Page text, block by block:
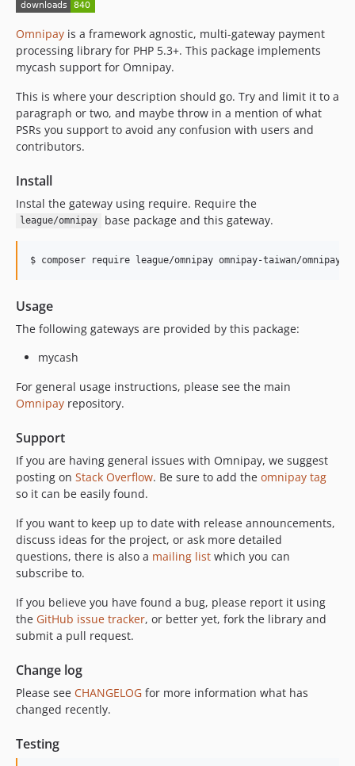
Omnipay is a framework agnostic, multi-gateway payment
processing library for PHP 5.3+. This package implements
mycash support for Omnipay.
This is where your description should go. Try and limit it to a
paragraph or two, and maybe throw in a mention of what
PSRs you support to avoid any confusion with users and
contributors.
Install
Instal the gateway using require. Require the
league/omnipay base package and this gateway.
$ composer require league/omnipay omnipay-taiwan/omnipay-
Usage
The following gateways are provided by this package:
mycash
For general usage instructions, please see the main
Omnipay repository.
Support
If you are having general issues with Omnipay, we suggest
posting on Stack Overflow. Be sure to add the omnipay tag
so it can be easily found.
If you want to keep up to date with release announcements,
discuss ideas for the project, or ask more detailed
questions, there is also a mailing list which you can
subscribe to.
If you believe you have found a bug, please report it using
the GitHub issue tracker, or better yet, fork the library and
submit a pull request.
Change log
Please see CHANGELOG for more information what has
changed recently.
Testing